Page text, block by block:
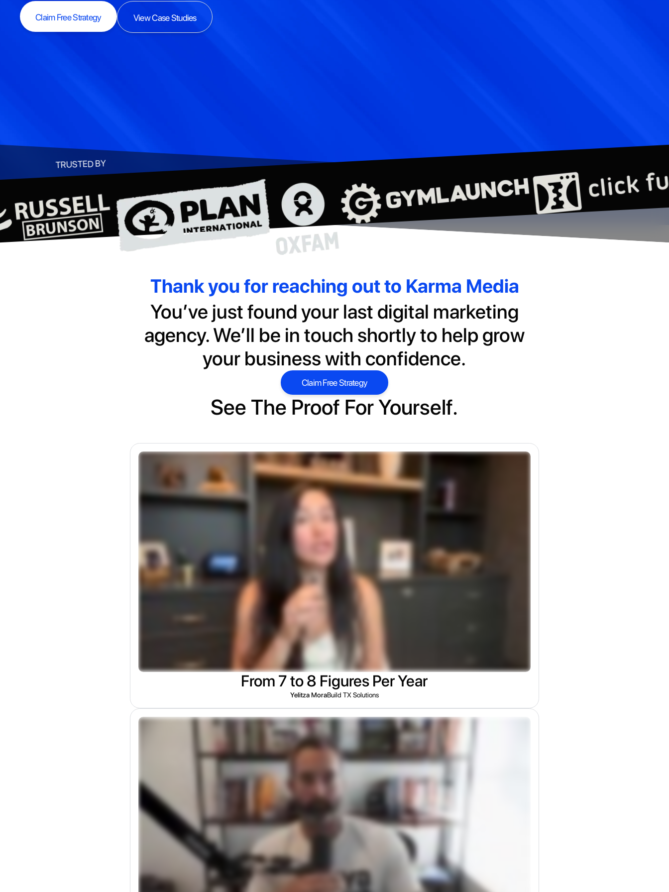
Claim Free Strategy
View Case Studies
TRUSTED BY
Thank you for reaching out to Karma Media
You’ve just found your last digital marketing
agency. We’ll be in touch shortly to help grow
your business with confidence.
Claim Free Strategy
Claim Free Strategy
See The Proof For Yourself.
From 7 to 8 Figures Per Year
Yelitza MoraBuild TX Solutions